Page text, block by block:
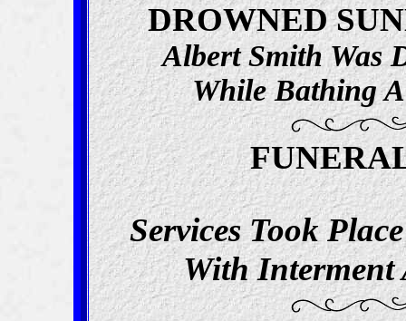
DROWNED
Albert Smith Was
While Bathing
Services Took
With Interment